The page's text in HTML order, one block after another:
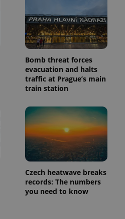
Bomb threat forces
evacuation and halts
traffic at Prague’s main
train station
Czech heatwave breaks
records: The numbers
you need to know